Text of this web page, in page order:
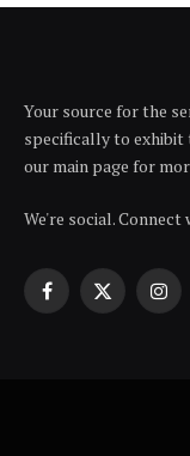
Your source for the
specifically to exhibit
our main page for
We're social. Connect
Facebook
X